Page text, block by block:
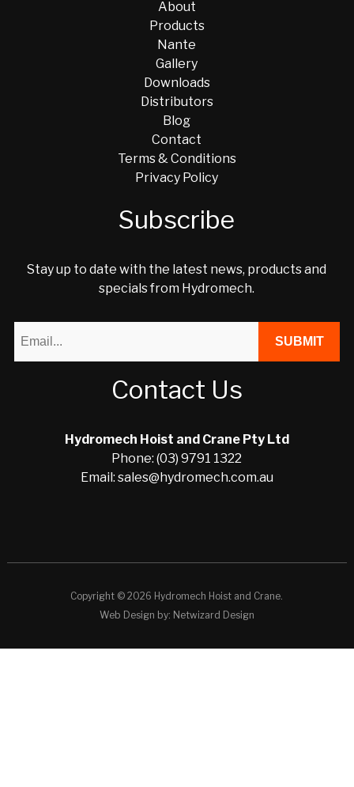
About
Products
Nante
Gallery
Downloads
Distributors
Blog
Contact
Terms & Conditions
Privacy Policy
Subscribe
Stay up to date with the latest news, products and
specials from Hydromech.
Contact Us
Hydromech Hoist and Crane Pty Ltd
Phone: (03) 9791 1322
Email: sales@hydromech.com.au
Copyright © 2026 Hydromech Hoist and Crane.
Web Design by: Netwizard Design